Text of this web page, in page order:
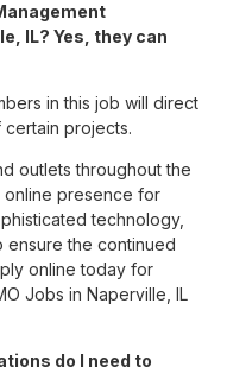
IL? Yes, they can
in this job will direct
projects.
outlets throughout the
online presence for
technology,
ensure the continued
online today for
Jobs in Naperville, IL
do I need to